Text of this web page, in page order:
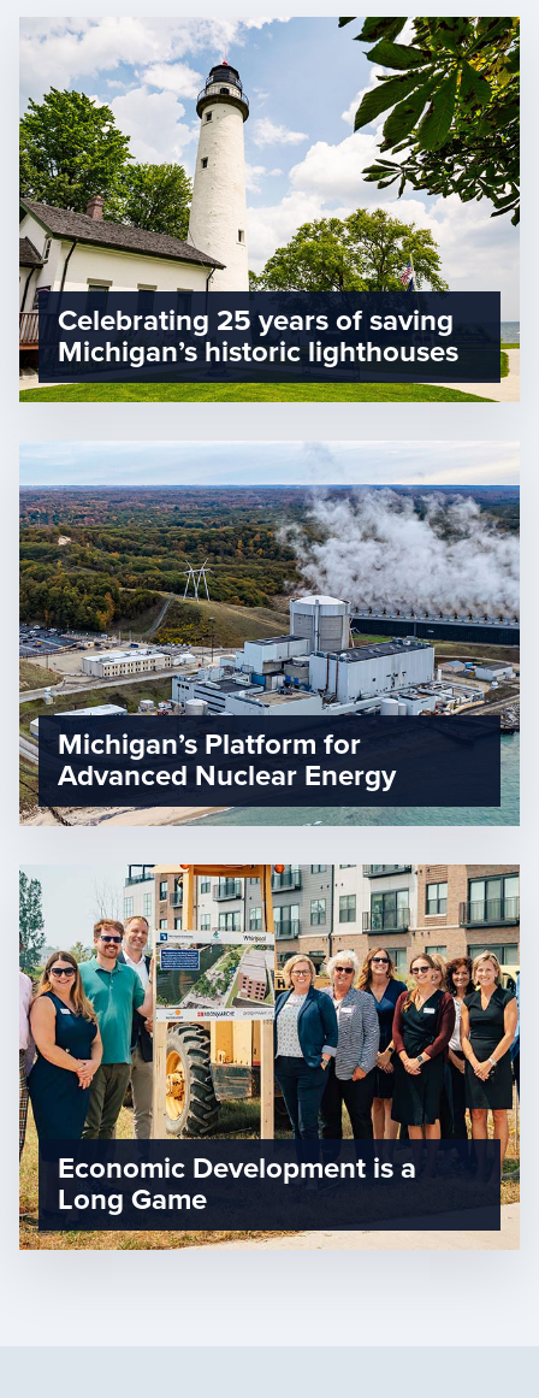
Celebrating 25 years of saving
Michigan’s historic lighthouses
Michigan’s Platform for
Advanced Nuclear Energy
Economic Development is a
Long Game